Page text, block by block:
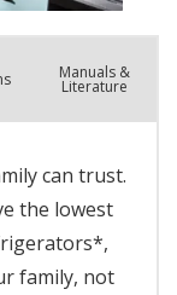
Manuals &
Literature
can trust.
the lowest
family, not